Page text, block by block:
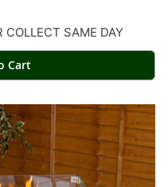
SAME DAY
Cart